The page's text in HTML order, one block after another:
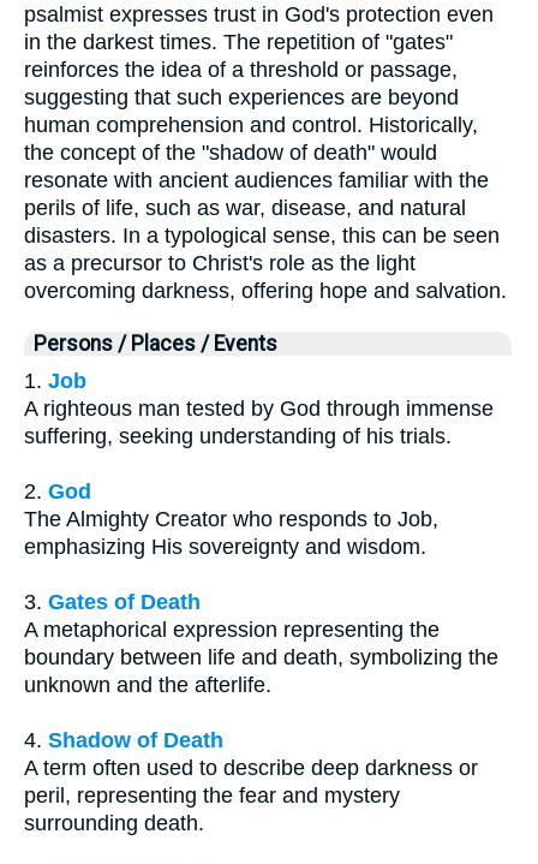
psalmist expresses trust in God's protection even
in the darkest times. The repetition of "gates"
reinforces the idea of a threshold or passage,
suggesting that such experiences are beyond
human comprehension and control. Historically,
the concept of the "shadow of death" would
resonate with ancient audiences familiar with the
perils of life, such as war, disease, and natural
disasters. In a typological sense, this can be seen
as a precursor to Christ's role as the light
overcoming darkness, offering hope and salvation.
Persons / Places / Events
1. Job
A righteous man tested by God through immense
suffering, seeking understanding of his trials.
2. God
The Almighty Creator who responds to Job,
emphasizing His sovereignty and wisdom.
3. Gates of Death
A metaphorical expression representing the
boundary between life and death, symbolizing the
unknown and the afterlife.
4. Shadow of Death
A term often used to describe deep darkness or
peril, representing the fear and mystery
surrounding death.